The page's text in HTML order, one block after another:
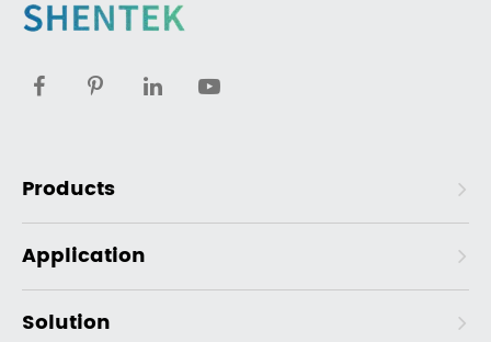
Products
Application
Solution